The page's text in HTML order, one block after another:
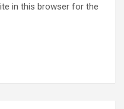
in this browser for the